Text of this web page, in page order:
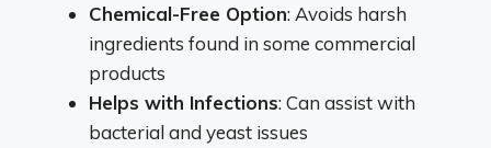
Chemical-Free Option: Avoids harsh
ingredients found in some commercial
products
Helps with Infections: Can assist with
bacterial and yeast issues